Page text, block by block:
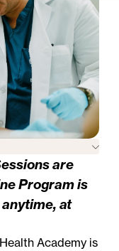
are
Programis
at
Academy is